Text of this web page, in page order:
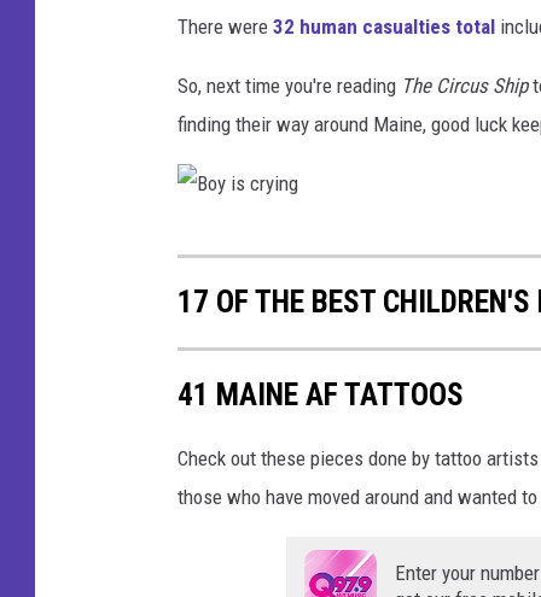
u
e
l
e
h
a
n
b
There were 32 human casualties total
So, next time you're reading The Circus Ship
finding their way around Maine, good luck
o
s
17 OF THE BEST
41 MAINE AF TATTOOS
Check out these pieces done by tattoo
those who have moved around and wanted
Enter your